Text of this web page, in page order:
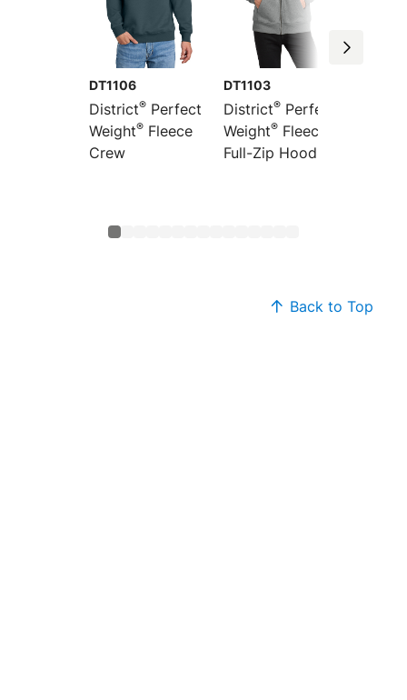
DT1106
District® Perfect
Weight® Fleece
Crew
DT1103
District® Perfect
Weight® Fleece
Full-Zip Hoodie
Back to Top